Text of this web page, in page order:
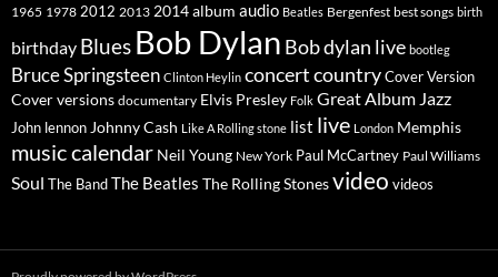
1965 1978 2012 2013 2014album audio Beatles Bergenfest best songs birth
birthday Blues Bob Dylan Bob dylan live bootleg
Bruce Springsteen Clinton Heylin concertcountryCover Version
Cover versions documentary Elvis Presley Folk Great Album Jazz
John lennon Johnny Cash Like A Rolling stone list live London Memphis
music calendar Neil Young New York Paul McCartney Paul Williams
Soul The BandThe Beatles The Rolling Stonesvideo videos